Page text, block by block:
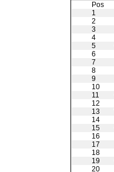
Pos
1
2
3
4
5
6
7
8
9
10
11
12
13
14
15
16
17
18
19
20